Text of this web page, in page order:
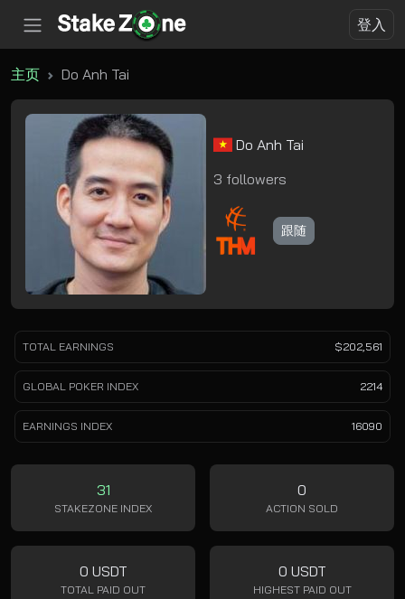
登入
主页 Do Anh Tai
Do Anh Tai
3 followers
跟随
TOTAL EARNINGS $202,561
GLOBAL POKER INDEX 2214
EARNINGS INDEX 16090
31
STAKEZONE INDEX
0
ACTION SOLD
0 USDT
TOTAL PAID OUT
0 USDT
HIGHEST PAID OUT